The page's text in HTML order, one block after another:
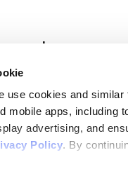
use cookies and
mobile apps, including
advertising, and
Policy. By
flipbooks and